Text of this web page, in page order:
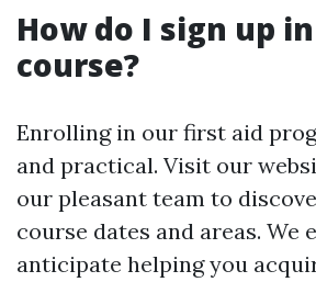
How do I sign up
course?
Enrolling in our first aid
and practical. Visit our
our pleasant team to
course dates and areas. We
anticipate helping you